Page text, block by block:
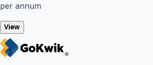
per annum
View